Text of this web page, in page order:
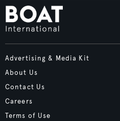
Advertising & Media Kit
About Us
Contact Us
Careers
Terms of Use